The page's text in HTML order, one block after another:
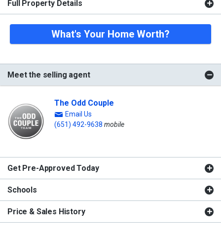
Full Property Details
What's Your Home Worth?
Meet the selling agent
The Odd Couple
Email Us
(651) 492-9638 mobile
Get Pre-Approved Today
Schools
Price & Sales History